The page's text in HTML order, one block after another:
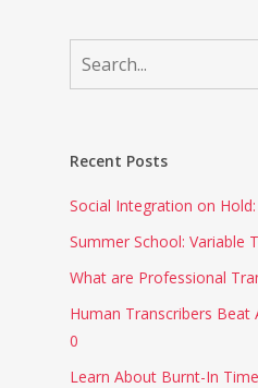
Recent Posts
Social Integration on Hold:
Summer School: Variable
What are Professional
Human Transcribers Beat
0
Learn About Burnt-In